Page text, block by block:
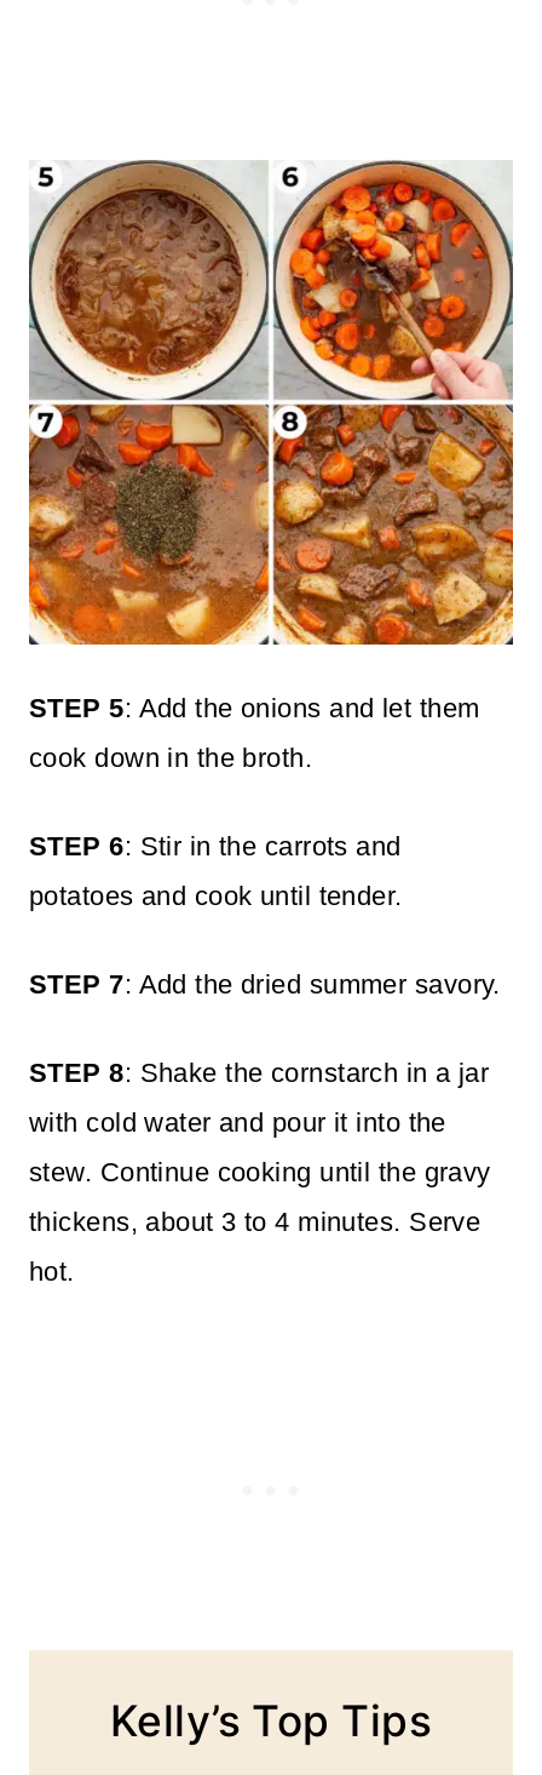
STEP 5: Add the onions and let them
cook down in the broth.
STEP 6: Stir in the carrots and
potatoes and cook until tender.
STEP 7: Add the dried summer savory.
STEP 8: Shake the cornstarch in a jar
with cold water and pour it into the
stew. Continue cooking until the gravy
thickens, about 3 to 4 minutes. Serve
hot.
Kelly’s Top Tips